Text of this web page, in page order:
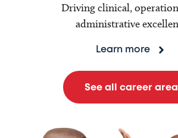
Driving clinical,
administrative
Learn more
See all career